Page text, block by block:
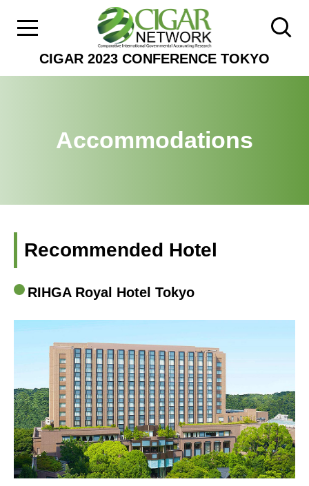
CIGAR 2023 CONFERENCE TOKYO
Accommodations
Recommended Hotel
RIHGA Royal Hotel Tokyo